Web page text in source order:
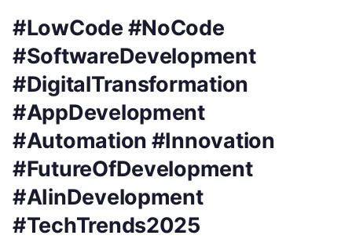
#LowCode #NoCode
#SoftwareDevelopment
#DigitalTransformation
#AppDevelopment
#Automation #Innovation
#FutureOfDevelopment
#AIinDevelopment
#TechTrends2025